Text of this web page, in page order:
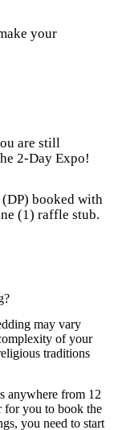
your
are still
2-Day Expo!
booked with
(1) raffle stub.
may vary
of your
traditions
anywhere from 12
for you to book the
you need to start